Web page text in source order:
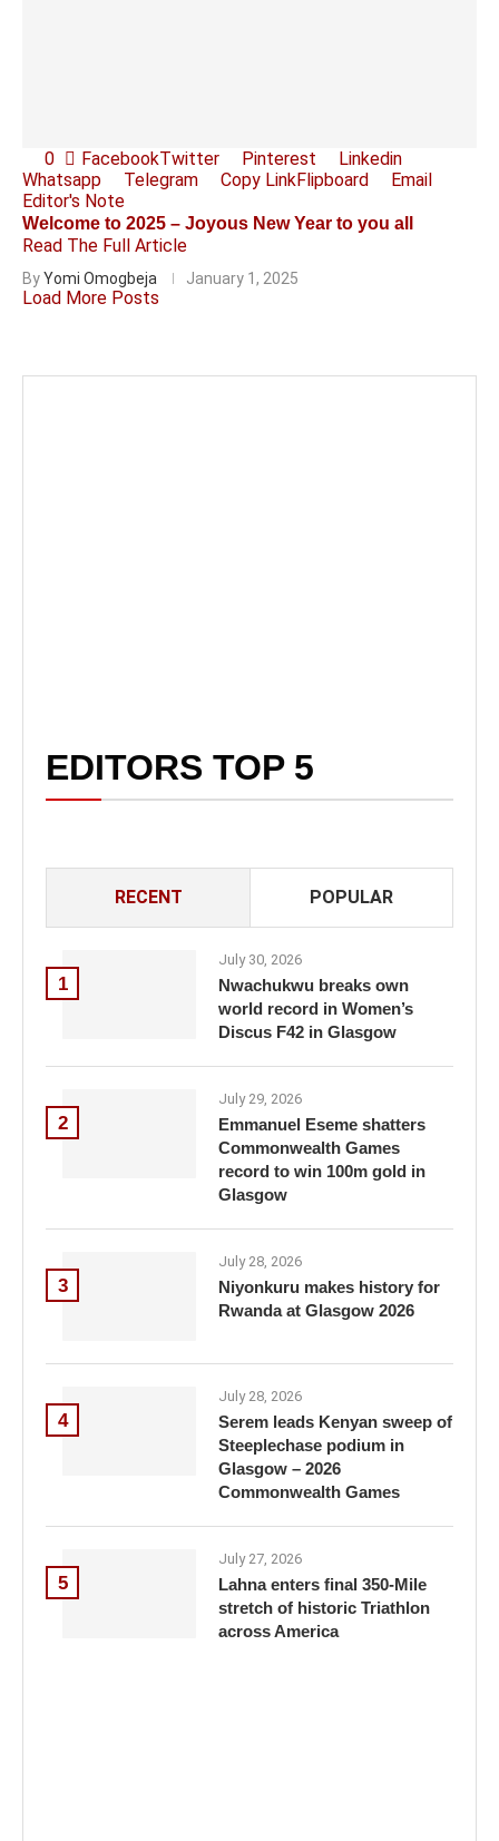
0 FacebookTwitter Pinterest
Linkedin
Whatsapp
Telegram Copy LinkFlipboard
Email
Editor's Note
Welcome to 2025 – Joyous New Year to you all
Read The Full Article
ByYomi Omogbeja January 1, 2025
Load More Posts
EDITORS TOP 5
RECENT POPULAR
1
July 30, 2026
Nwachukwu breaks own
world record in Women’s
Discus F42 in Glasgow
2
July 29, 2026
Emmanuel Eseme shatters
Commonwealth Games
record to win 100m gold in
Glasgow
3
July 28, 2026
Niyonkuru makes history for
Rwanda at Glasgow 2026
4
July 28, 2026
Serem leads Kenyan sweep of
Steeplechase podium in
Glasgow – 2026
Commonwealth Games
5
July 27, 2026
Lahna enters final 350-Mile
stretch of historic Triathlon
across America